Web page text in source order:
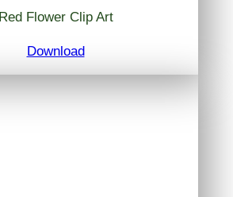
Red Flower Clip Art
Download